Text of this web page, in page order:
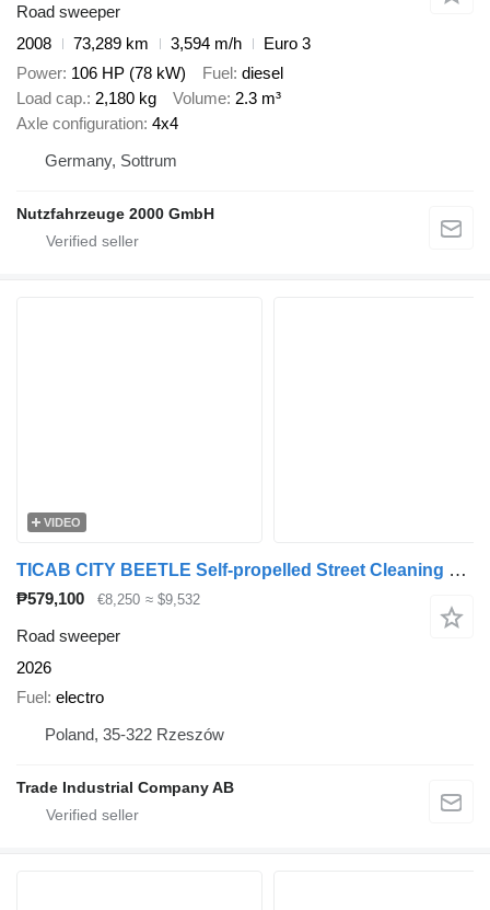
Road sweeper
2008
73,289 km 3,594 m/h
Euro 3
Power 106 HP (78 kW) Fuel diesel
Load cap. 2,180 kg Volume 2.3 m³
Axle configuration 4x4
Germany, Sottrum
Nutzfahrzeuge 2000 GmbH
VIDEO
TICAB CITY BEETLE Self-propelled Street Cleaning Barrow
₱579,100 €8,250 ≈ $9,532
Road sweeper
2026
Fuel electro
Poland, 35-322 Rzeszów
Trade Industrial Company AB